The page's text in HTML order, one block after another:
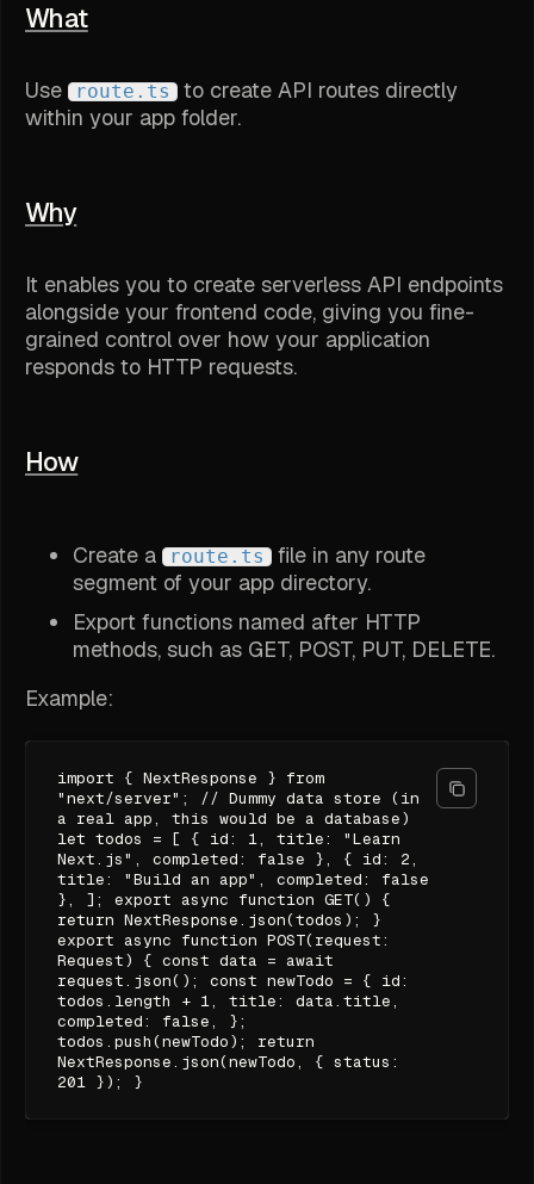
What
Use route.ts
to create API routes directly
within your app folder.
Why
It enables you to create serverless API endpoints
alongside your frontend code, giving you fine-
grained control over how your application
responds to HTTP requests.
How
Create a route.ts
file in any route
segment of your app directory.
Export functions named after HTTP
methods, such as GET, POST, PUT, DELETE.
Example:
import { NextResponse } from
"next/server"; // Dummy data store (in
a real app, this would be a database)
let todos = [ { id: 1, title: "Learn
Next.js", completed: false }, { id: 2,
title: "Build an app", completed: false
}, ]; export async function GET() {
return NextResponse.json(todos); }
export async function POST(request:
Request) { const data = await
request.json(); const newTodo = { id:
todos.length + 1, title: data.title,
completed: false, };
todos.push(newTodo); return
NextResponse.json(newTodo, { status:
201 }); }